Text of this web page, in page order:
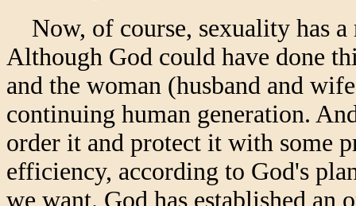
Now, of course, sexuality has a
Although God could have done
and the woman (husband and
continuing human generation.
order it and protect it with some
efficiency, according to God's
we want. God has established an